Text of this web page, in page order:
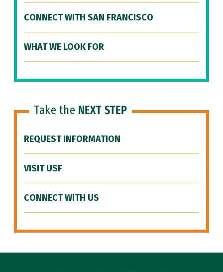
CONNECT WITH SAN FRANCISCO
WHAT WE LOOK FOR
Take the NEXT STEP
REQUEST INFORMATION
VISIT USF
CONNECT WITH US